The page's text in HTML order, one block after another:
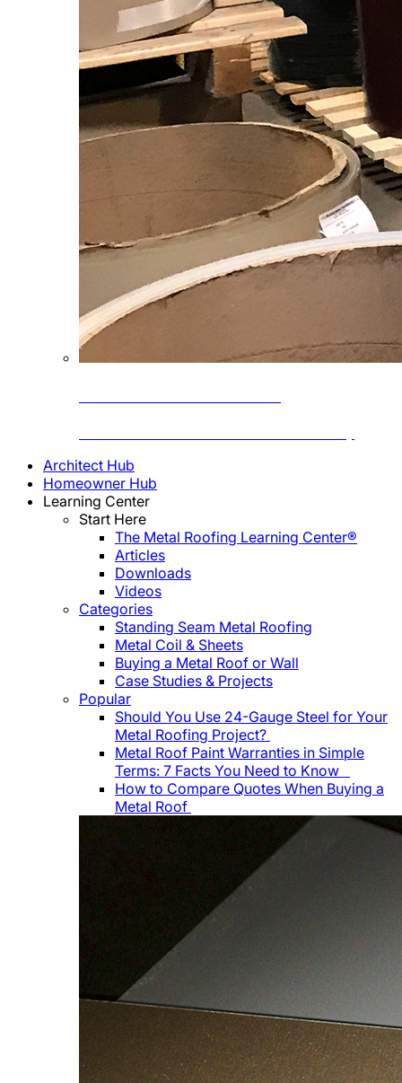
Architect Hub
Homeowner Hub
Learning Center
Start Here
The Metal Roofing Learning Center®
Articles
Downloads
Videos
Categories
Standing Seam Metal Roofing
Metal Coil & Sheets
Buying a Metal Roof or Wall
Case Studies & Projects
Popular
Should You Use 24-Gauge Steel for Your
Metal Roofing Project?
Metal Roof Paint Warranties in Simple
Terms: 7 Facts You Need to Know
How to Compare Quotes When Buying a
Metal Roof